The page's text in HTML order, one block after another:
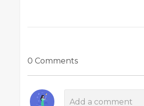
0 Comments